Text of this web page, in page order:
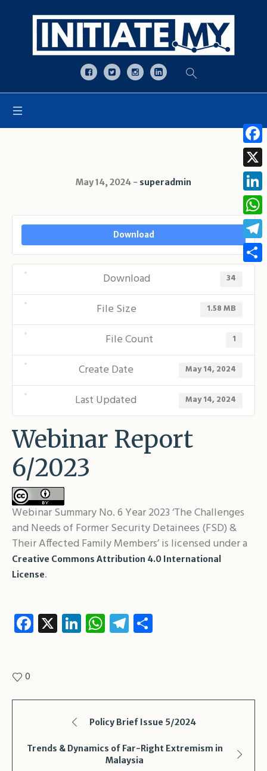
Open toolbar
May 14, 2024 superadmin
Download
Download 34
File Size 1.58 MB
File Count 1
Create Date May 14, 2024
Last Updated May 14, 2024
Webinar Report
6/2023
Webinar Summary No. 6 Year 2023 ‘The Challenges
and Needs of Former Security Detainees (FSD) &
Their Affected Family Members’ is licensed under a
Creative Commons Attribution 4.0 International
License.
Facebook
X LinkedIn
WhatsApp
Telegram
0
Policy Brief Issue 5/2024
Trends & Dynamics of Far-Right Extremism in
Malaysia
X